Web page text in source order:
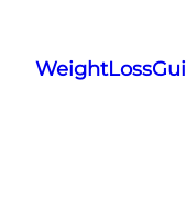
content